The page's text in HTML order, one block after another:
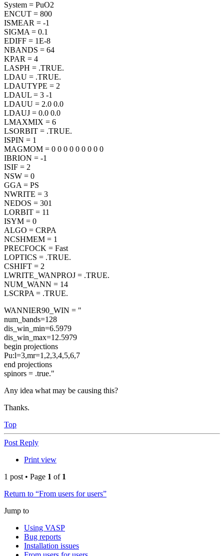
System = PuO2
ENCUT = 800
ISMEAR = -1
SIGMA = 0.1
EDIFF = 1E-8
NBANDS = 64
KPAR = 4
LASPH = .TRUE.
LDAU = .TRUE.
LDAUTYPE = 2
LDAUL = 3 -1
LDAUU = 2.0 0.0
LDAUJ = 0.0 0.0
LMAXMIX = 6
LSORBIT = .TRUE.
ISPIN = 1
MAGMOM = 0 0 0 0 0 0 0 0 0
IBRION = -1
ISIF = 2
NSW = 0
GGA = PS
NWRITE = 3
NEDOS = 301
LORBIT = 11
ISYM = 0
ALGO = CRPA
NCSHMEM = 1
PRECFOCK = Fast
LOPTICS = .TRUE.
CSHIFT = 2
LWRITE_WANPROJ = .TRUE.
NUM_WANN = 14
LSCRPA = .TRUE.
WANNIER90_WIN = "
num_bands=128
dis_win_min=6.5979
dis_win_max=12.5979
begin projections
Pu:l=3,mr=1,2,3,4,5,6,7
end projections
spinors = .true."
Any idea what may be causing this?
Thanks.
Top
Post Reply
Print view
1 post • Page 1 of 1
Return to “From users for users”
Jump to
Using VASP
Bug reports
Installation issues